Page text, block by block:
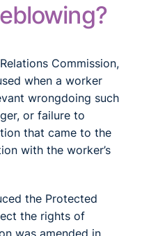
Commission,
when a worker
wrongdoing such
or failure to
that came to the
with the worker’s
the Protected
the rights of